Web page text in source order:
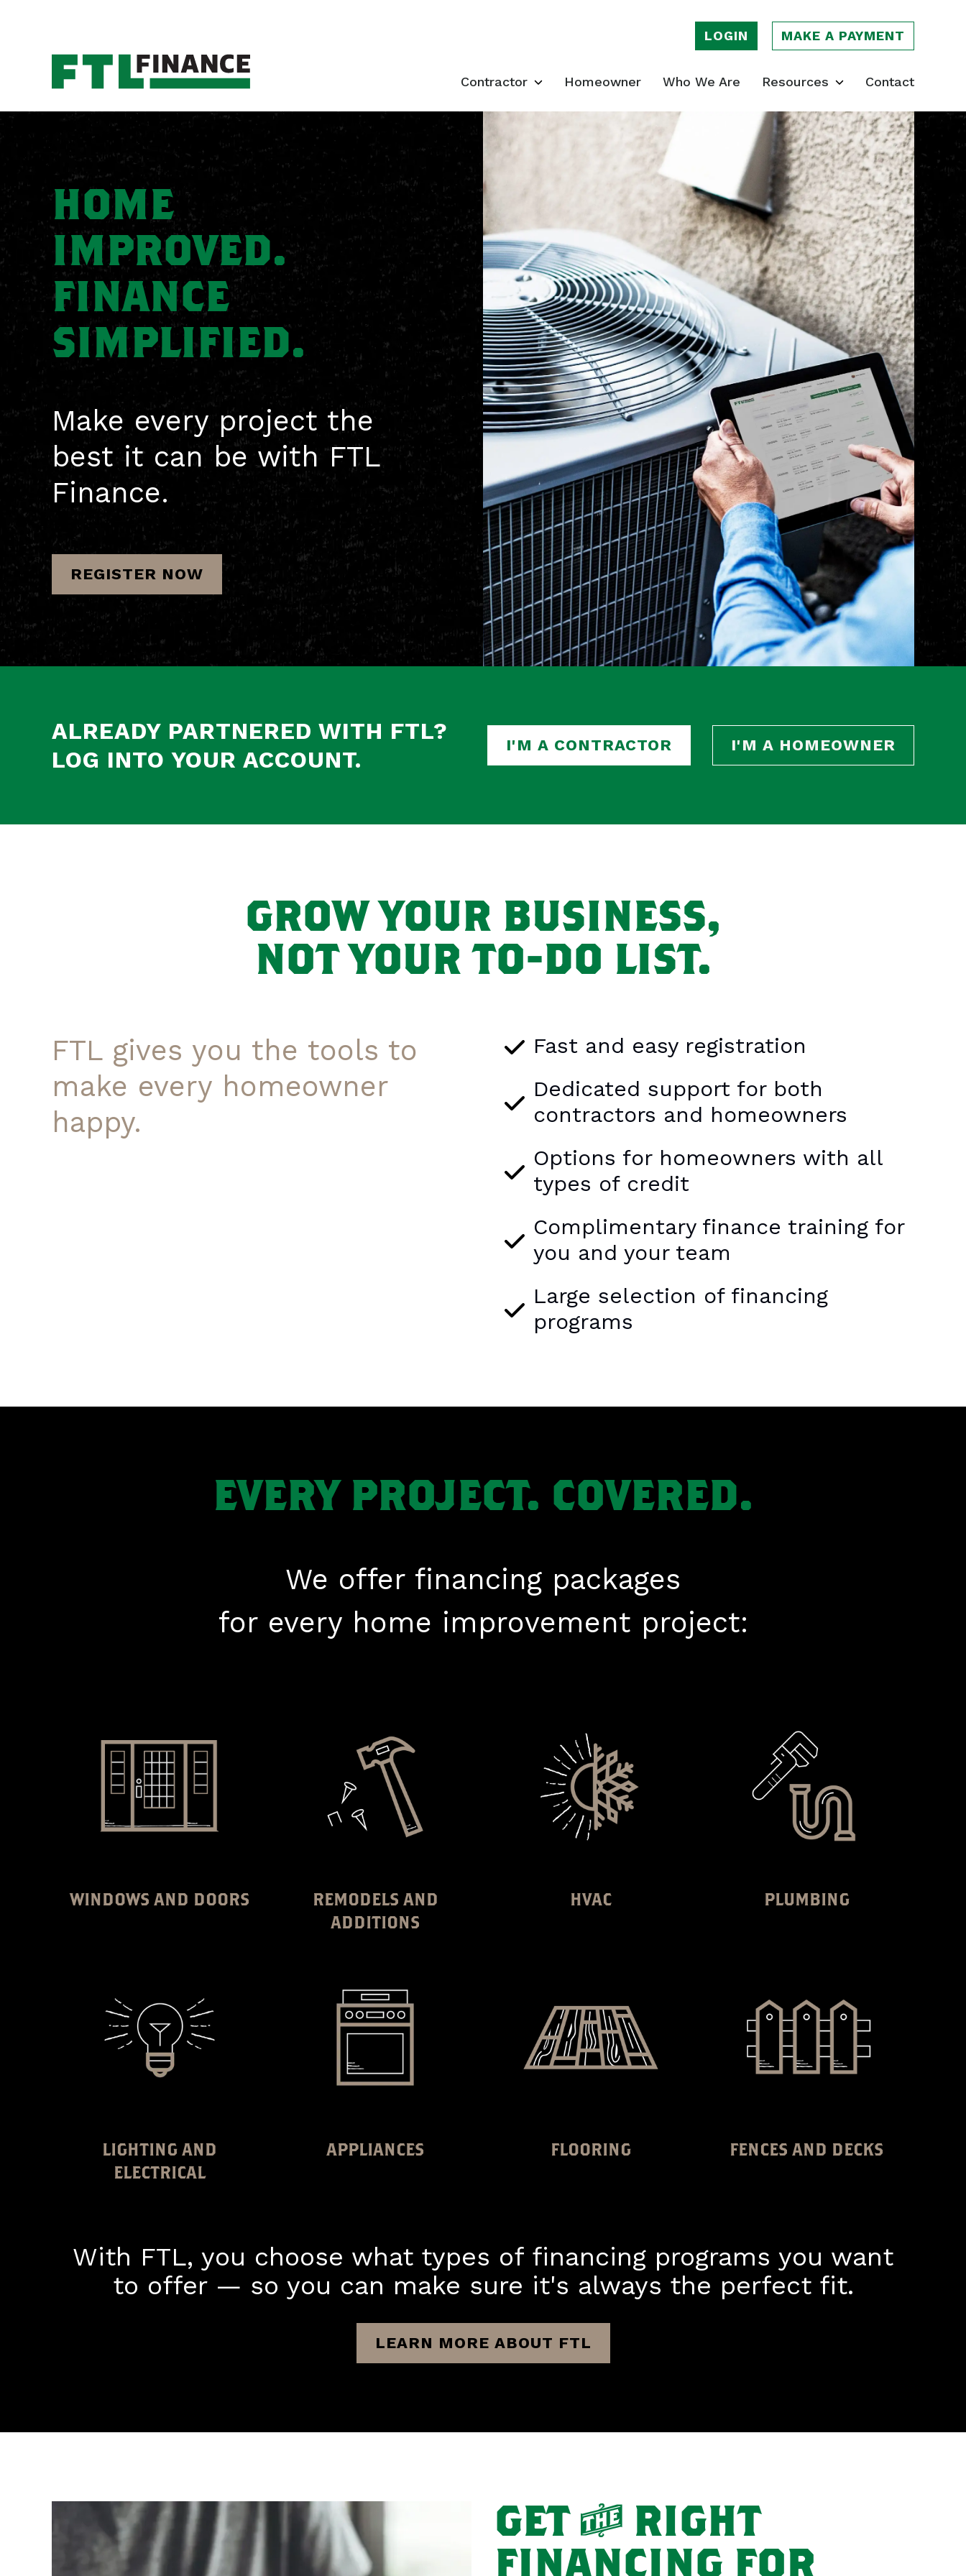
LOGIN MAKE A PAYMENT
Contractor Homeowner Who We Are Resources Contact
HOME
IMPROVED.
FINANCE
SIMPLIFIED.
Make every project the
best it can be with FTL
Finance.
REGISTER NOW
ALREADY PARTNERED WITH FTL?
LOG INTO YOUR ACCOUNT.
I'M A CONTRACTOR I'M A HOMEOWNER
GROW YOUR BUSINESS,
NOT YOUR TO-DO LIST.
FTL gives you the tools to
make every homeowner
happy.
Fast and easy registration
Dedicated support for both
contractors and homeowners
Options for homeowners with all
types of credit
Complimentary finance training for
you and your team
Large selection of financing
programs
EVERY PROJECT. COVERED.
We offer financing packages
for every home improvement project:
WINDOWS AND DOORS
REMODELS AND
ADDITIONS
HVAC PLUMBING
LIGHTING AND
ELECTRICAL
APPLIANCES FLOORING FENCES AND DECKS
With FTL, you choose what types of financing programs you want
to offer — so you can make sure it's always the perfect fit.
LEARN MORE ABOUT FTL
GET T RIGHT
FINANCING FOR